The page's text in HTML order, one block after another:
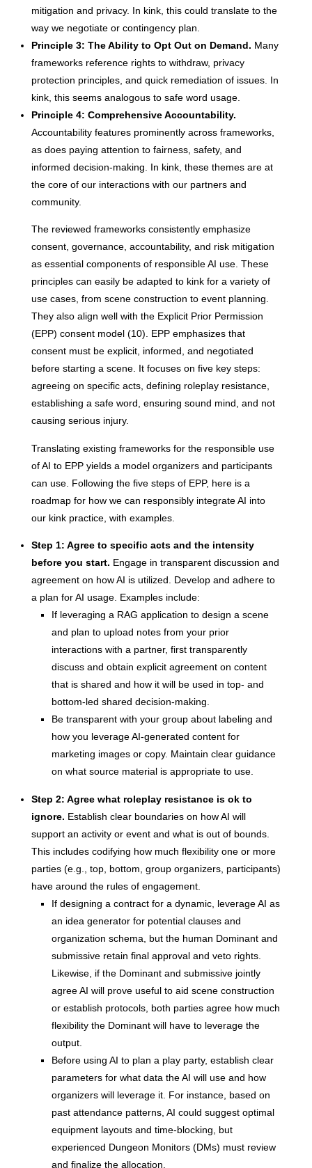
mitigation and privacy. In kink, this could translate to the
way we negotiate or contingency plan.
Principle 3: The Ability to Opt Out on Demand. Many
frameworks reference rights to withdraw, privacy
protection principles, and quick remediation of issues. In
kink, this seems analogous to safe word usage.
Principle 4: Comprehensive Accountability.
Accountability features prominently across frameworks,
as does paying attention to fairness, safety, and
informed decision-making. In kink, these themes are at
the core of our interactions with our partners and
community.
The reviewed frameworks consistently emphasize
consent, governance, accountability, and risk mitigation
as essential components of responsible AI use. These
principles can easily be adapted to kink for a variety of
use cases, from scene construction to event planning.
They also align well with the Explicit Prior Permission
(EPP) consent model (10). EPP emphasizes that
consent must be explicit, informed, and negotiated
before starting a scene. It focuses on five key steps:
agreeing on specific acts, defining roleplay resistance,
establishing a safe word, ensuring sound mind, and not
causing serious injury.
Translating existing frameworks for the responsible use
of AI to EPP yields a model organizers and participants
can use. Following the five steps of EPP, here is a
roadmap for how we can responsibly integrate AI into
our kink practice, with examples.
Step 1: Agree to specific acts and the intensity
before you start. Engage in transparent discussion and
agreement on how AI is utilized. Develop and adhere to
a plan for AI usage. Examples include:
If leveraging a RAG application to design a scene
and plan to upload notes from your prior
interactions with a partner, first transparently
discuss and obtain explicit agreement on content
that is shared and how it will be used in top- and
bottom-led shared decision-making.
Be transparent with your group about labeling and
how you leverage AI-generated content for
marketing images or copy. Maintain clear guidance
on what source material is appropriate to use.
Step 2: Agree what roleplay resistance is ok to
ignore. Establish clear boundaries on how AI will
support an activity or event and what is out of bounds.
This includes codifying how much flexibility one or more
parties (e.g., top, bottom, group organizers, participants)
have around the rules of engagement.
If designing a contract for a dynamic, leverage AI as
an idea generator for potential clauses and
organization schema, but the human Dominant and
submissive retain final approval and veto rights.
Likewise, if the Dominant and submissive jointly
agree AI will prove useful to aid scene construction
or establish protocols, both parties agree how much
flexibility the Dominant will have to leverage the
output.
Before using AI to plan a play party, establish clear
parameters for what data the AI will use and how
organizers will leverage it. For instance, based on
past attendance patterns, AI could suggest optimal
equipment layouts and time-blocking, but
experienced Dungeon Monitors (DMs) must review
and finalize the allocation.